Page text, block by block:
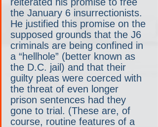
the January 6 insurrectionists.
He justified this promise on the
supposed grounds that the J6
criminals are being confined in
a “hellhole” (better known as
the D.C. jail) and that their
guilty pleas were coerced with
the threat of even longer
prison sentences had they
gone to trial. (These are, of
course, routine features of a